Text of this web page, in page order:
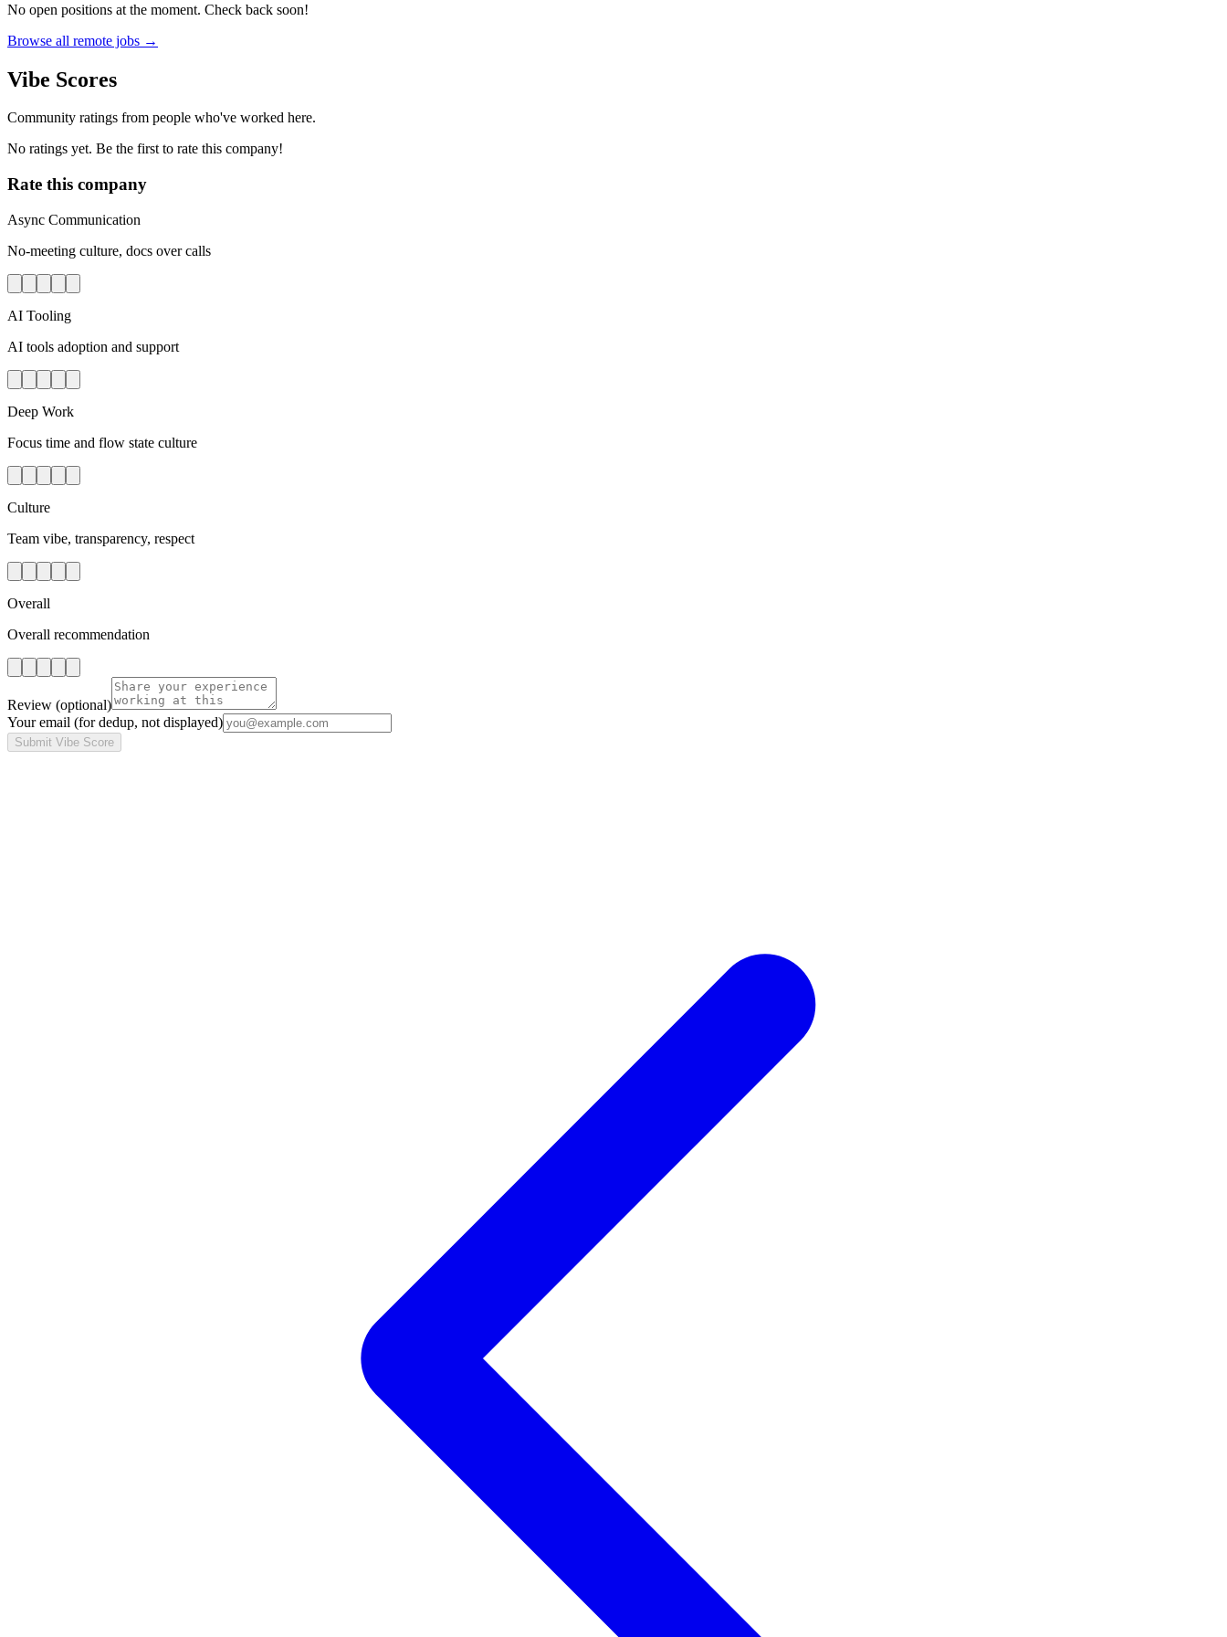
No open positions at the moment. Check back soon!
Browse all remote jobs →
Vibe Scores
Community ratings from people who've worked here.
No ratings yet. Be the first to rate this company!
Rate this company
Async Communication
No-meeting culture, docs over calls
AI Tooling
AI tools adoption and support
Deep Work
Focus time and flow state culture
Culture
Team vibe, transparency, respect
Overall
Overall recommendation
Review (optional)
Your email (for dedup, not displayed)
Submit Vibe Score